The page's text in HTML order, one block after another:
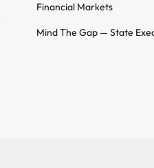
Financial Markets
Mind The Gap — State